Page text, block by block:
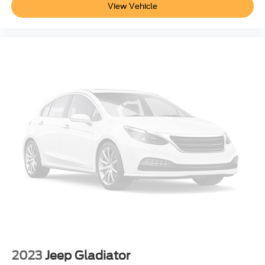
Illuminated Front Cupholder
Rear Cupholder
Valet Function
Garage Door Transmitter
Cruise Control w/Steering Wheel Controls
HVAC -inc: Underseat Ducts and Console Ducts
Full Cloth Headliner
View Vehicle
2023 Jeep Gladiator